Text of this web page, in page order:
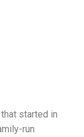
started in
run